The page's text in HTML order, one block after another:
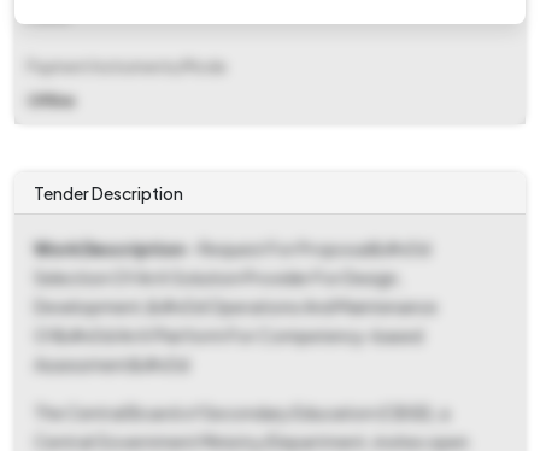
Offline
Tender Description
Work Description - Request For Proposal&#x0d
Selection Of An It Solution Provider For Design,
Development,&#x0d Operations And Maintenance
Of&#x0d An It Platform For Competency-based
Assessment&#x0d
The Central Board of Secondary Education (CBSE), a
Central Government Ministry/Department, invites open